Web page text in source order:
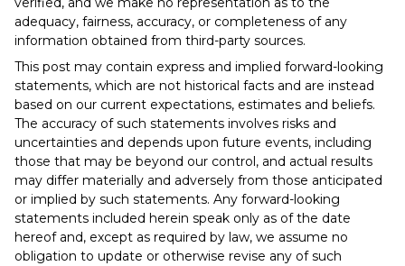
adequacy, fairness, accuracy, or completeness of any
information obtained from third-party sources.
This post may contain express and implied forward-looking
statements, which are not historical facts and are instead
based on our current expectations, estimates and beliefs.
The accuracy of such statements involves risks and
uncertainties and depends upon future events, including
those that may be beyond our control, and actual results
may differ materially and adversely from those anticipated
or implied by such statements. Any forward-looking
statements included herein speak only as of the date
hereof and, except as required by law, we assume no
obligation to update or otherwise revise any of such